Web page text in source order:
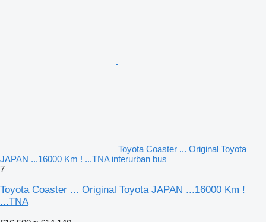
Toyota Coaster ... Original Toyota
JAPAN ...16000 Km ! ...TNA interurban bus
7
Toyota Coaster ... Original Toyota JAPAN ...16000 Km !
...TNA